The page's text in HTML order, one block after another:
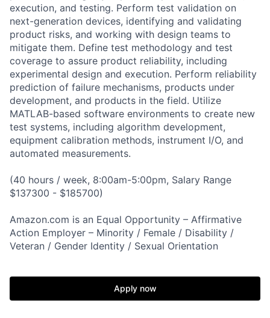
execution, and testing. Perform test validation on
next-generation devices, identifying and validating
product risks, and working with design teams to
mitigate them. Define test methodology and test
coverage to assure product reliability, including
experimental design and execution. Perform reliability
prediction of failure mechanisms, products under
development, and products in the field. Utilize
MATLAB-based software environments to create new
test systems, including algorithm development,
equipment calibration methods, instrument I/O, and
automated measurements.
(40 hours / week, 8:00am-5:00pm, Salary Range
$137300 - $185700)
Amazon.com is an Equal Opportunity – Affirmative
Action Employer – Minority / Female / Disability /
Veteran / Gender Identity / Sexual Orientation
Apply now